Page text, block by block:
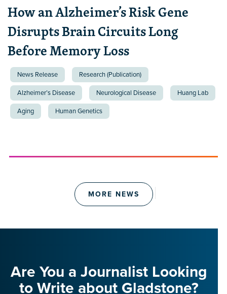
How an Alzheimer’s Risk Gene
Disrupts Brain Circuits Long
Before Memory Loss
News Release Research (Publication)
Alzheimer’s Disease Neurological Disease Huang Lab
Aging Human Genetics
MORE NEWS
Are You a Journalist Looking
to Write about Gladstone?